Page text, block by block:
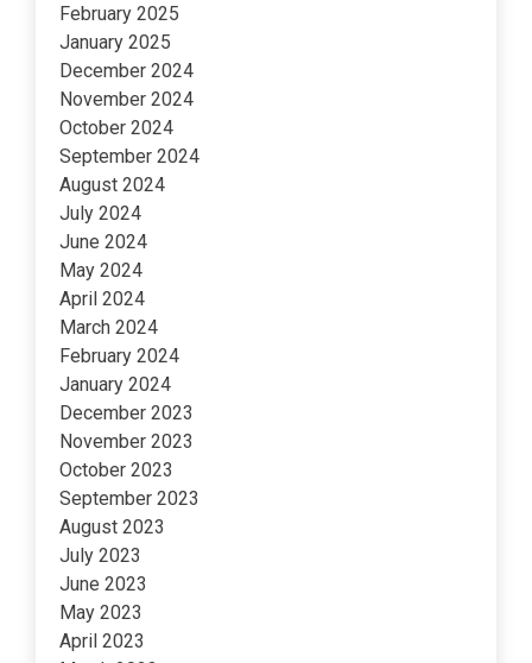
February 2025
January 2025
December 2024
November 2024
October 2024
September 2024
August 2024
July 2024
June 2024
May 2024
April 2024
March 2024
February 2024
January 2024
December 2023
November 2023
October 2023
September 2023
August 2023
July 2023
June 2023
May 2023
April 2023